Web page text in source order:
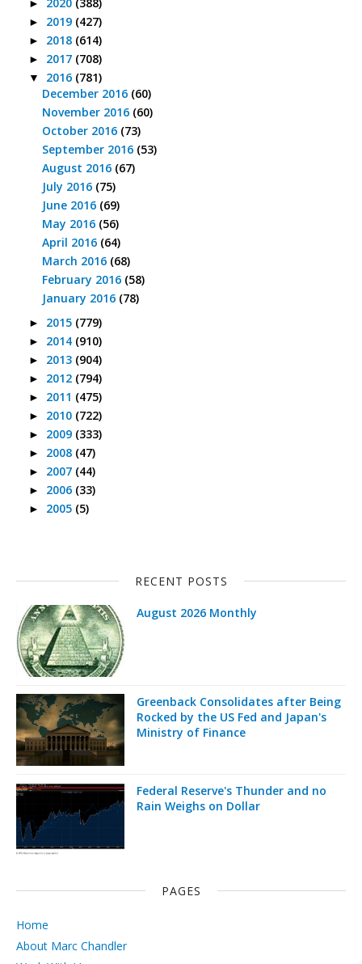
► 2020 (388)
► 2019 (427)
► 2018 (614)
► 2017 (708)
▼ 2016 (781)
December 2016 (60)
November 2016 (60)
October 2016 (73)
September 2016 (53)
August 2016 (67)
July 2016 (75)
June 2016 (69)
May 2016 (56)
April 2016 (64)
March 2016 (68)
February 2016 (58)
January 2016 (78)
► 2015 (779)
► 2014 (910)
► 2013 (904)
► 2012 (794)
► 2011 (475)
► 2010 (722)
► 2009 (333)
► 2008 (47)
► 2007 (44)
► 2006 (33)
► 2005 (5)
RECENT POSTS
August 2026 Monthly
Greenback Consolidates after Being
Rocked by the US Fed and Japan's
Ministry of Finance
Federal Reserve's Thunder and no
Rain Weighs on Dollar
PAGES
Home
About Marc Chandler